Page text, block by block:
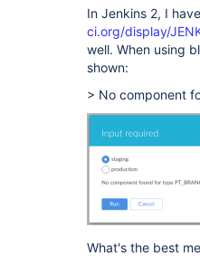
In Jenkins 2, I
ci.org/display/
well. When using
shown:
> No component
What's the best